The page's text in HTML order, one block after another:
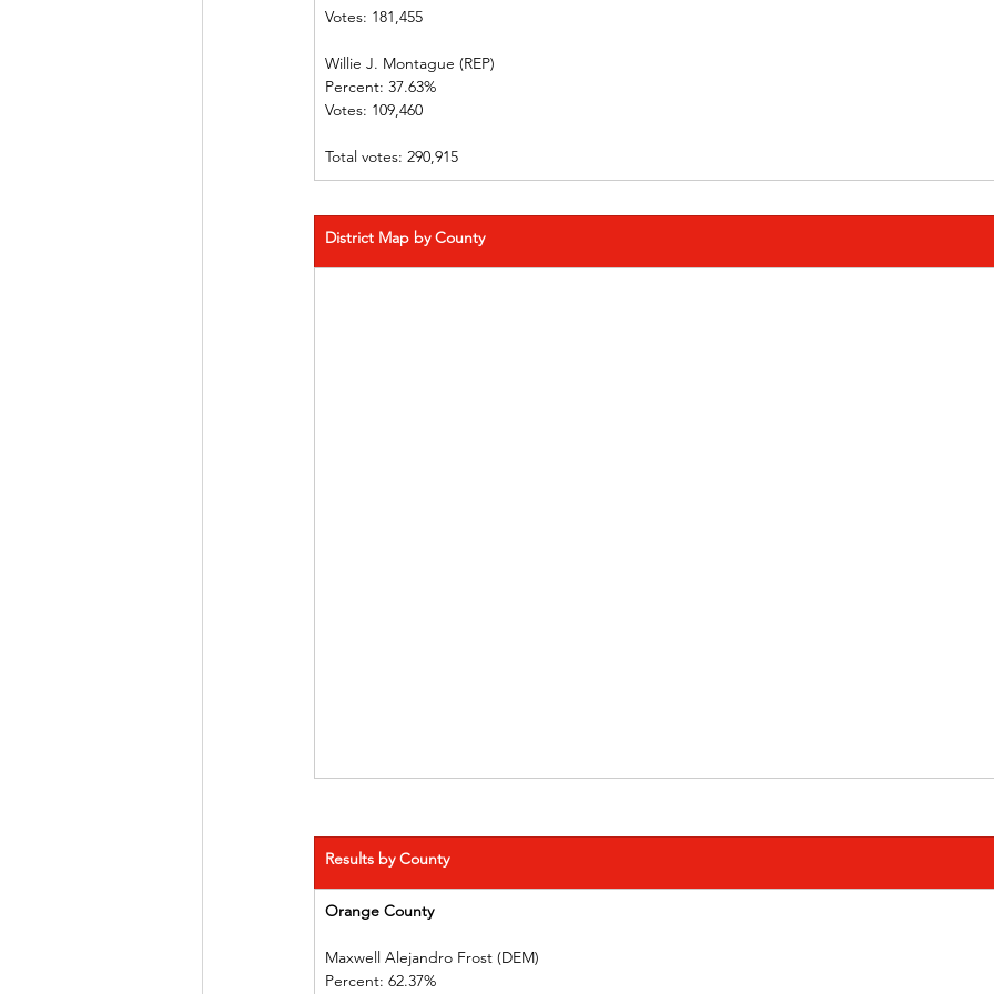
Votes: 181,455
Willie J. Montague (REP)
Percent: 37.63%
Votes: 109,460
Total votes: 290,915
District Map by County
Results by County
Orange County
Maxwell Alejandro Frost (DEM)
Percent: 62.37%